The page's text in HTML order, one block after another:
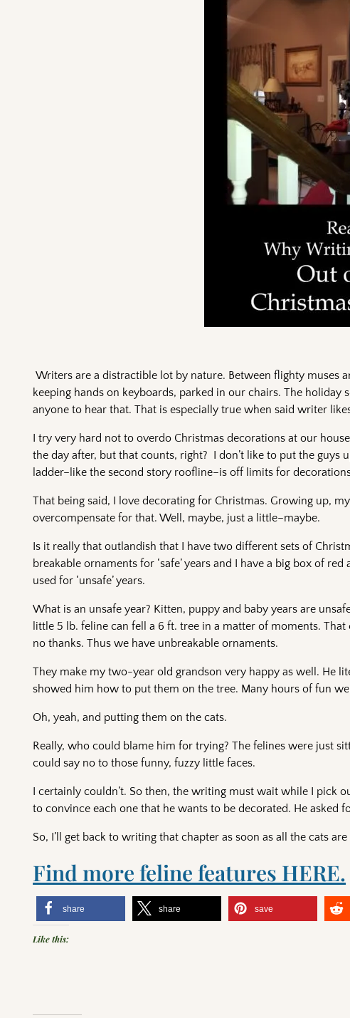
Writers are a distractible lot by nature. Between flighty
keeping hands on keyboards, parked in our chairs. The
anyone to hear that. That is especially true when said writer
I try very hard not to overdo Christmas decorations at our
the day after, but that counts, right? I don’t like to put the guys
ladder–like the second story roofline–is off limits for
That being said, I love decorating for Christmas. Growing up,
overcompensate for that. Well, maybe, just a little–maybe.
Is it really that outlandish that I have two different sets of
breakable ornaments for ‘safe’ years and I have a big box of
used for ‘unsafe’ years.
What is an unsafe year? Kitten, puppy and baby years are
little 5 lb. feline can fell a 6 ft. tree in a matter of moments.
no thanks. Thus we have unbreakable ornaments.
They make my two-year old grandson very happy as well. He
showed him how to put them on the tree. Many hours of fun
Oh, yeah, and putting them on the cats.
Really, who could blame him for trying? The felines were just
could say no to those funny, fuzzy little faces.
I certainly couldn’t. So then, the writing must wait while I pick
to convince each one that he wants to be decorated. He asked
So, I’ll get back to writing that chapter as soon as all the cats
Find more feline features HERE.
share share save
Like this: